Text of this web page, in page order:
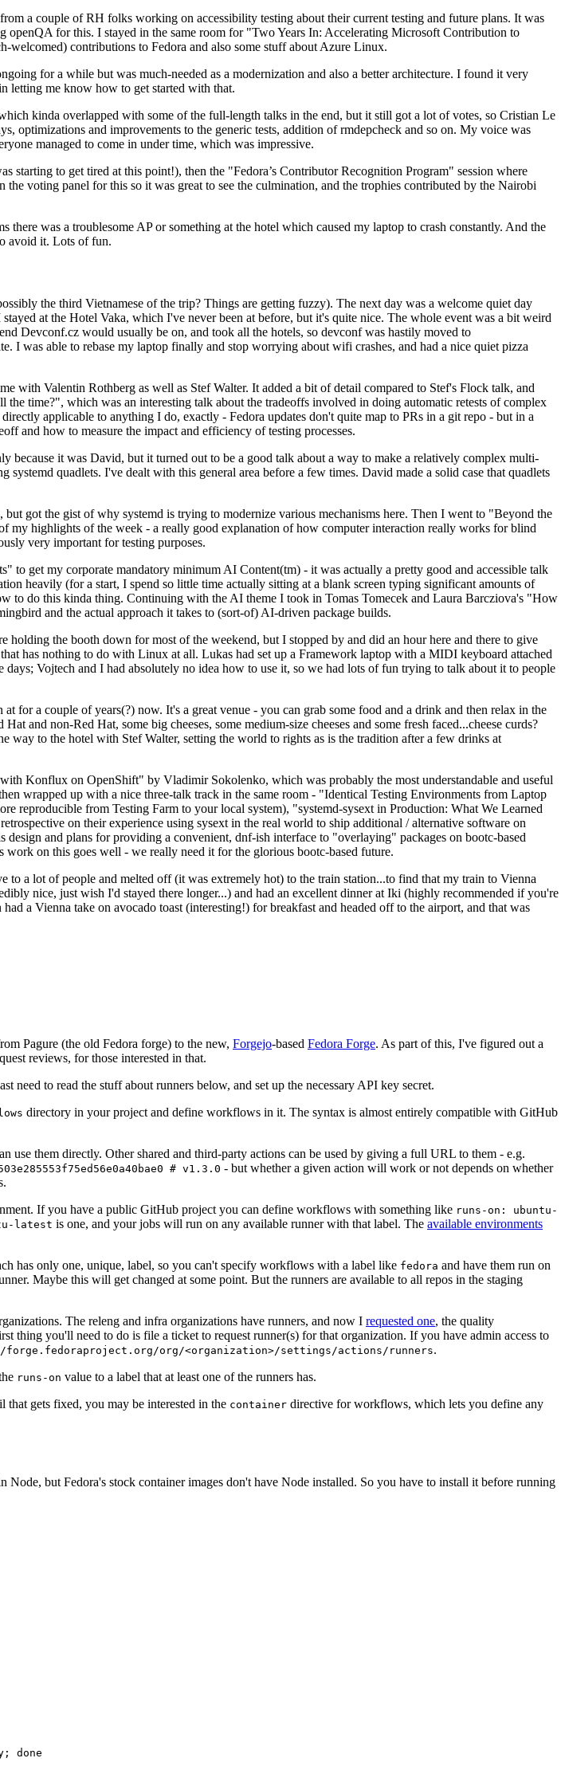
a couple of RH folks working on accessibility testing about their current testing and future plans. It was
for this. I stayed in the same room for "Two Years In: Accelerating Microsoft Contribution to
contributions to Fedora and also some stuff about Azure Linux.
for a while but was much-needed as a modernization and also a better architecture. I found it very
letting me know how to get started with that.
kinda overlapped with some of the full-length talks in the end, but it still got a lot of votes, so Cristian Le
optimizations and improvements to the generic tests, addition of rmdepcheck and so on. My voice was
managed to come in under time, which was impressive.
to get tired at this point!), then the "Fedora’s Contributor Recognition Program" session where
voting panel for this so it was great to see the culmination, and the trophies contributed by the Nairobi
was a troublesome AP or something at the hotel which caused my laptop to crash constantly. And the
avoid it. Lots of fun.
the third Vietnamese of the trip? Things are getting fuzzy). The next day was a welcome quiet day
at the Hotel Vaka, which I've never been at before, but it's quite nice. The whole event was a bit weird
Devconf.cz would usually be on, and took all the hotels, so devconf was hastily moved to
I was able to rebase my laptop finally and stop worrying about wifi crashes, and had a nice quiet pizza
with Valentin Rothberg as well as Stef Walter. It added a bit of detail compared to Stef's Flock talk, and
time?", which was an interesting talk about the tradeoffs involved in doing automatic retests of complex
applicable to anything I do, exactly - Fedora updates don't quite map to PRs in a git repo - but in a
and how to measure the impact and efficiency of testing processes.
it was David, but it turned out to be a good talk about a way to make a relatively complex multi-
quadlets. I've dealt with this general area before a few times. David made a solid case that quadlets
got the gist of why systemd is trying to modernize various mechanisms here. Then I went to "Beyond the
highlights of the week - a really good explanation of how computer interaction really works for blind
very important for testing purposes.
get my corporate mandatory minimum AI Content(tm) - it was actually a pretty good and accessible talk
heavily (for a start, I spend so little time actually sitting at a blank screen typing significant amounts of
to do this kinda thing. Continuing with the AI theme I took in Tomas Tomecek and Laura Barcziova's "How
and the actual approach it takes to (sort-of) AI-driven package builds.
the booth down for most of the weekend, but I stopped by and did an hour here and there to give
has nothing to do with Linux at all. Lukas had set up a Framework laptop with a MIDI keyboard attached
Vojtech and I had absolutely no idea how to use it, so we had lots of fun trying to talk about it to people
for a couple of years(?) now. It's a great venue - you can grab some food and a drink and then relax in the
and non-Red Hat, some big cheeses, some medium-size cheeses and some fresh faced...cheese curds?
to the hotel with Stef Walter, setting the world to rights as is the tradition after a few drinks at
Konflux on OpenShift" by Vladimir Sokolenko, which was probably the most understandable and useful
wrapped up with a nice three-talk track in the same room - "Identical Testing Environments from Laptop
reproducible from Testing Farm to your local system), "systemd-sysext in Production: What We Learned
on their experience using sysext in the real world to ship additional / alternative software on
and plans for providing a convenient, dnf-ish interface to "overlaying" packages on bootc-based
on this goes well - we really need it for the glorious bootc-based future.
a lot of people and melted off (it was extremely hot) to the train station...to find that my train to Vienna
nice, just wish I'd stayed there longer...) and had an excellent dinner at Iki (highly recommended if you're
a Vienna take on avocado toast (interesting!) for breakfast and headed off to the airport, and that was
Pagure (the old Fedora forge) to the new, Forgejo-based Fedora Forge. As part of this, I've figured out a
reviews, for those interested in that.
need to read the stuff about runners below, and set up the necessary API key secret.
directory in your project and define workflows in it. The syntax is almost entirely compatible with GitHub
use them directly. Other shared and third-party actions can be used by giving a full URL to them - e.g.
# v1.3.0 - but whether a given action will work or not depends on whether
If you have a public GitHub project you can define workflows with something like runs-on: ubuntu-
latest is one, and your jobs will run on any available runner with that label. The available environments
has only one, unique, label, so you can't specify workflows with a label like fedora and have them run on
Maybe this will get changed at some point. But the runners are available to all repos in the staging
The releng and infra organizations have runners, and now I requested one, the quality
you'll need to do is file a ticket to request runner(s) for that organization. If you have admin access to
org/<organization>/settings/actions/runners.
runs-on value to a label that at least one of the runners has.
that gets fixed, you may be interested in the container directive for workflows, which lets you define any
Node, but Fedora's stock container images don't have Node installed. So you have to install it before running
done